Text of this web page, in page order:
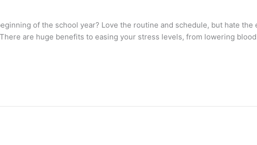
of the school year? Love the routine and schedule, but hate the
are huge benefits to easing your stress levels, from lowering